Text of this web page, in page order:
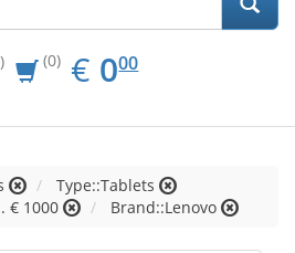
(0) € EUR
0.00
000
Type::Tablets
€ 1000
Brand::Lenovo